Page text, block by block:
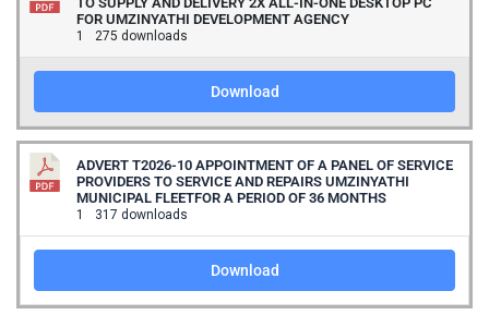
FOR UMZINYATHI DEVELOPMENT AGENCY
1 275 downloads
Download
ADVERT T2026-10 APPOINTMENT OF A PANEL OF SERVICE
PROVIDERS TO SERVICE AND REPAIRS UMZINYATHI
MUNICIPAL FLEETFOR A PERIOD OF 36 MONTHS
1 317 downloads
Download